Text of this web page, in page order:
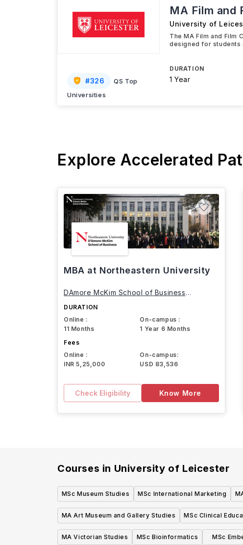
#326
QS Top
Universities
MA Film and
University of
The MA Film and
designed for students
DURATION
1 Year
Explore Accelerated
MBA at Northeastern University
DAmore McKim School of Business
DURATION
Online :
11 Months
On-campus :
1 Year 6 Months
Fees
Online :
INR 5,25,000
On-campus:
USD 83,536
Check Eligibility Know More
Courses in University of Leicester
MSc Museum Studies MSc International Marketing
MA Art Museum and Gallery Studies MSc Clinical
MA Victorian Studies MSc Bioinformatics
MSc